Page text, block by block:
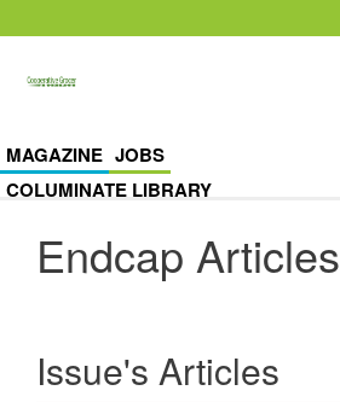
MAGAZINE JOBS
COLUMINATE LIBRARY
Endcap Articles
Issue's Articles